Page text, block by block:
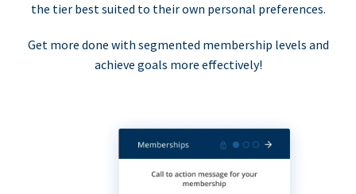
the tier best suited to their own personal preferences.
Get more done with segmented membership levels and
achieve goals more effectively!